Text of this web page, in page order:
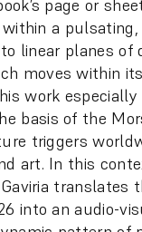
page or
a
linear planes of
moves within
work
basis of the
triggers
art. In this
translates
into an audio-